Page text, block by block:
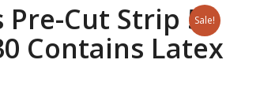
Sale!
Cut Strip 5′
Contains Latex